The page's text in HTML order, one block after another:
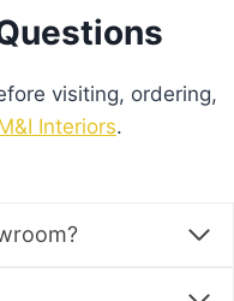
visiting, ordering,
Interiors.